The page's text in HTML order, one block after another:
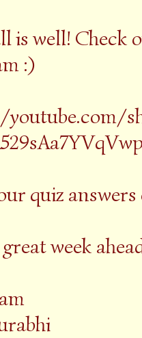
is well! Check
:)
quiz
week